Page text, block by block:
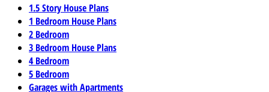
1.5 Story House Plans
1 Bedroom House Plans
2 Bedroom
3 Bedroom House Plans
4 Bedroom
5 Bedroom
Garages with Apartments